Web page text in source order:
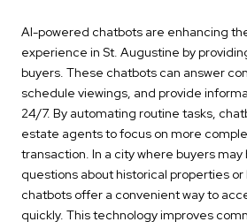
AI-powered chatbots are enhancing
experience in St. Augustine by
buyers. These chatbots can answer
schedule viewings, and provide
24/7. By automating routine tasks,
estate agents to focus on more
transaction. In a city where buyers
questions about historical properties
chatbots offer a convenient way to
quickly. This technology improves